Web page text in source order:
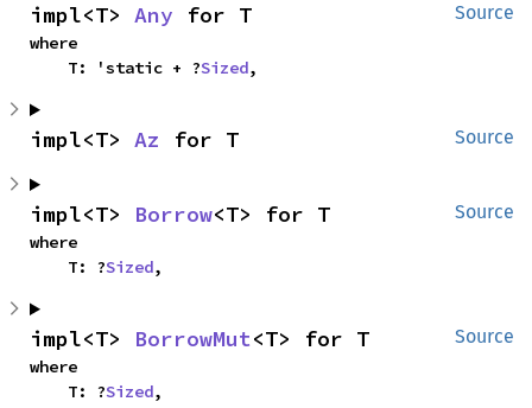
Source
impl<T> Any for T
where
    T: 'static + ?
Sized,
Source
impl<T> Az for T
Source
impl<T> Borrow<T> for T
where
    T: ?
Sized,
Source
impl<T> BorrowMut<T> for T
where
    T: ?
Sized,